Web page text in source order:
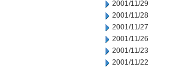
2001/11/29
2001/11/28
2001/11/27
2001/11/26
2001/11/23
2001/11/22